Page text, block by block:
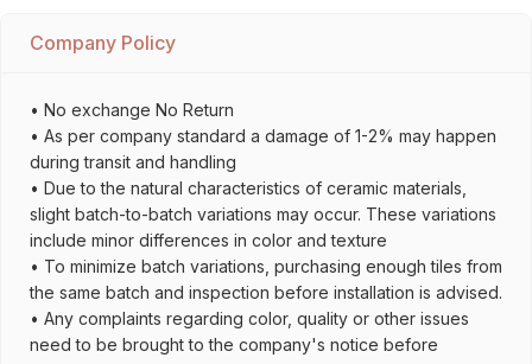
Company Policy
• No exchange No Return
• As per company standard a damage of 1-2% may happen
during transit and handling
• Due to the natural characteristics of ceramic materials,
slight batch-to-batch variations may occur. These variations
include minor differences in color and texture
• To minimize batch variations, purchasing enough tiles from
the same batch and inspection before installation is advised.
• Any complaints regarding color, quality or other issues
need to be brought to the company's notice before